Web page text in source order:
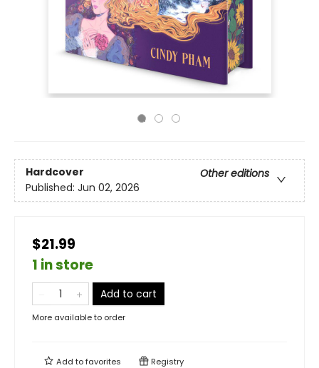
Hardcover
Other editions
Published: Jun 02, 2026
$21.99
1 in store
Add to cart
More available to order
Add tofavorites Registry